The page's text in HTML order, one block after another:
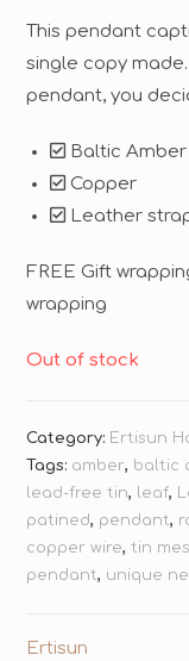
This pendant
single copy
pendant, you
Baltic Amber
Copper
Leather
FREE Gift
wrapping
Out of stock
Category: Ertisun
Tags: amber, baltic
lead-free tin, leaf,
patined, pendant,
copper wire,tin
pendant, unique
Ertisun